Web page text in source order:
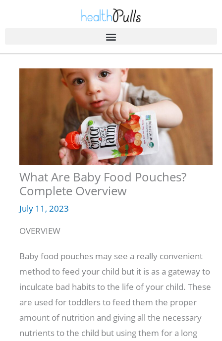
What Are Baby Food Pouches?
Complete Overview
July 11, 2023
OVERVIEW
Baby food pouches may see a really convenient
method to feed your child but it is as a gateway to
inculcate bad habits to the life of your child. These
are used for toddlers to feed them the proper
amount of nutrition and giving all the necessary
nutrients to the child but using them for a long